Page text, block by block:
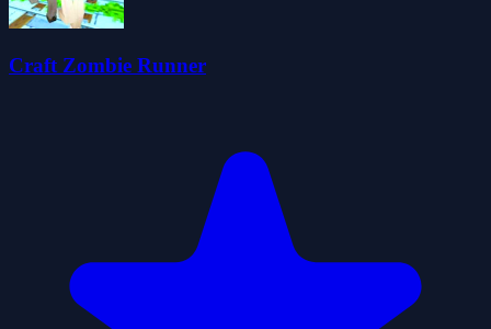
Craft Zombie Runner